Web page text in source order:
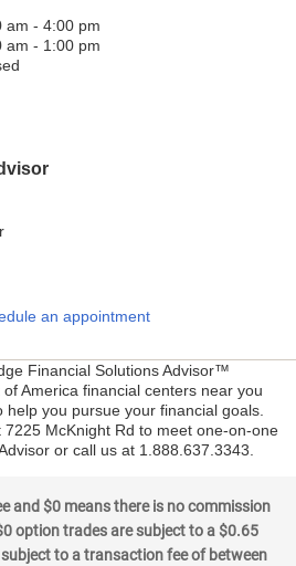
am - 4:00 pm
am - 1:00 pm
an appointment
Financial Solutions Advisor™
America financial centers near you
you pursue your financial goals.
McKnight Rd to meet one-on-one
or call us at 1.888.637.3343.
and $0 means there is no commission
option trades are subject to a $0.65
to a transaction fee of between